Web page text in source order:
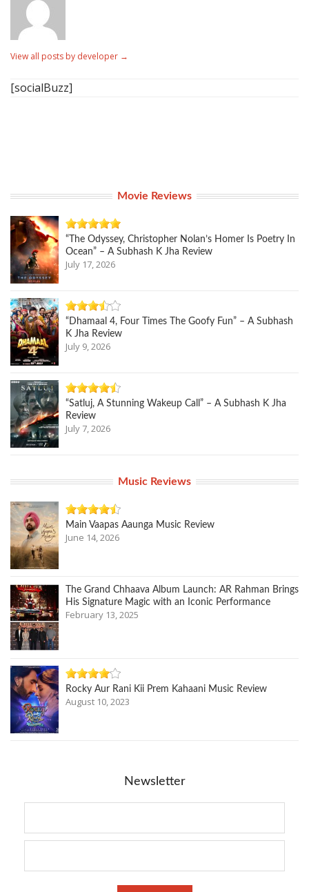
View all posts by developer →
[socialBuzz]
Movie Reviews
“The Odyssey, Christopher Nolan’s Homer Is Poetry In
Ocean” – A Subhash K Jha Review
July 17, 2026
“Dhamaal 4, Four Times The Goofy Fun” – A Subhash
K Jha Review
July 9, 2026
“Satluj, A Stunning Wakeup Call” – A Subhash K Jha
Review
July 7, 2026
Music Reviews
Main Vaapas Aaunga Music Review
June 14, 2026
The Grand Chhaava Album Launch: AR Rahman Brings
His Signature Magic with an Iconic Performance
February 13, 2025
Rocky Aur Rani Kii Prem Kahaani Music Review
August 10, 2023
Newsletter